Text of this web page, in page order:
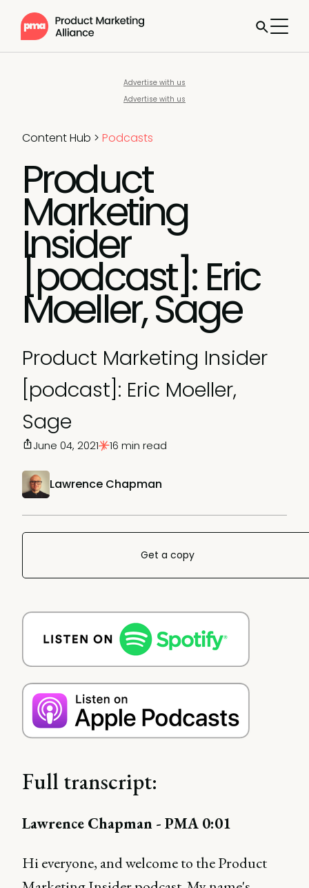
Advertise with us
Advertise with us
Content Hub > Podcasts
Product
Marketing
Insider
[podcast]: Eric
Moeller, Sage
Product Marketing Insider
[podcast]: Eric Moeller,
Sage
Lawrence Chapman
June 04, 2021 16 min read
Get a copy
Full transcript:
Lawrence Chapman - PMA 0:01
Hi everyone, and welcome to the Product